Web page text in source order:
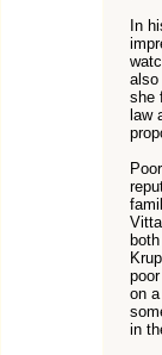
In
also
she
law
on
in